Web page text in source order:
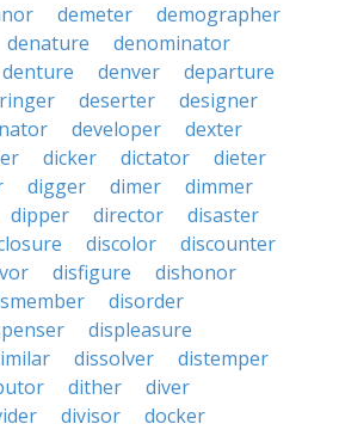
demeter
demographer
denature
denominator
denture denver
departure
deserter
designer
developer
dexter
dicker dictator
dieter
digger dimer
dimmer
dipper director
disaster
discolor
discounter
disfigure
dishonor
disorder
displeasure
dissolver
distemper
dither
diver
divisor
docker